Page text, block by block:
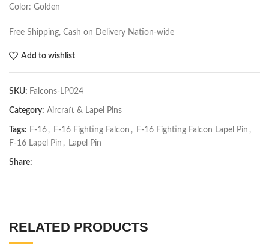
Color: Golden
Free Shipping, Cash on Delivery Nation-wide
Add to wishlist
SKU: Falcons-LP024
Category: Aircraft & Lapel Pins
Tags: F-16 , F-16 Fighting Falcon , F-16 Fighting Falcon Lapel Pin ,
F-16 Lapel Pin , Lapel Pin
Share:
RELATED PRODUCTS